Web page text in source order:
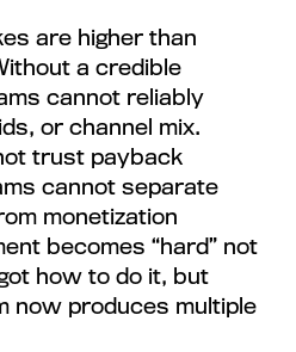
are higher than
a credible
cannot reliably
or channel mix.
trust payback
cannot separate
monetization
becomes “hard” not
how to do it, but
now produces multiple